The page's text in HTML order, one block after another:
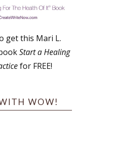
get this Mari L.
Start a Healing
for FREE!
WOW!